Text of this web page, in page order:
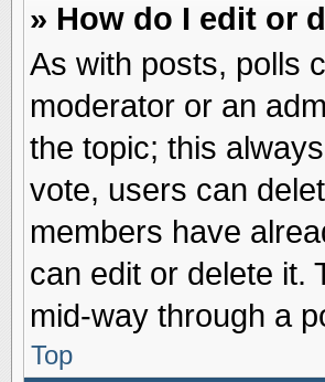
» How do I edit or
As with posts, polls
moderator or an
the topic; this
vote, users can
members have
can edit or delete it.
mid-way through a
Top